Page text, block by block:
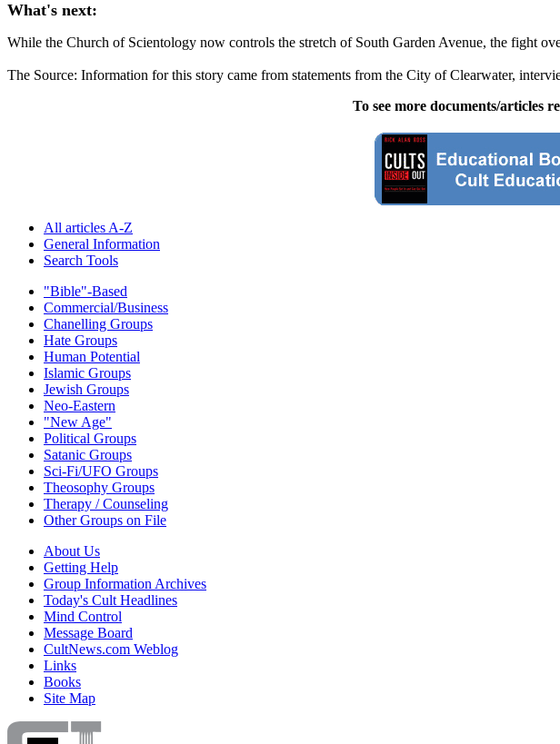
What's next:
While the Church of Scientology now controls the stretch of South Garden Avenue, the fight
The Source: Information for this story came from statements from the City of Clearwater,
To see more documents/articles
All articles A-Z
General Information
Search Tools
"Bible"-Based
Commercial/Business
Chanelling Groups
Hate Groups
Human Potential
Islamic Groups
Jewish Groups
Neo-Eastern
"New Age"
Political Groups
Satanic Groups
Sci-Fi/UFO Groups
Theosophy Groups
Therapy / Counseling
Other Groups on File
About Us
Getting Help
Group Information Archives
Today's Cult Headlines
Mind Control
Message Board
CultNews.com Weblog
Links
Books
Site Map